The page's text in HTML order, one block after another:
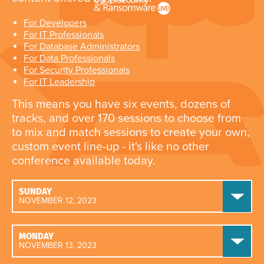
For Developers
For IT Professionals
For Database Administrators
For Data Professionals
For Security Professionals
For IT Leadership
This means you have six events, dozens of
tracks, and over 170 sessions to choose from
to mix and match sessions to create your own,
custom event line-up - it's like no other
conference available today.
SUNDAY
NOVEMBER 12, 2023
MONDAY
NOVEMBER 13, 2023